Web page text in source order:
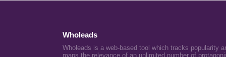
Wholeads
Wholeads is a web-based tool which tracks popularity
maps the relevance of an unlimited number of